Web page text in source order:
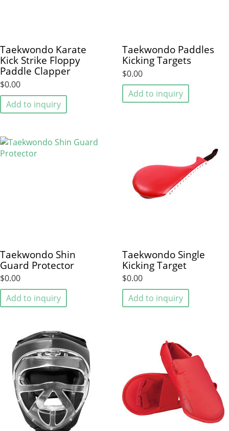
Taekwondo Karate
Kick Strike Floppy
Paddle Clapper
$0.00
Add to inquiry
Taekwondo Paddles
Kicking Targets
$0.00
Add to inquiry
Taekwondo Shin
Guard Protector
$0.00
Add to inquiry
Taekwondo Single
Kicking Target
$0.00
Add to inquiry